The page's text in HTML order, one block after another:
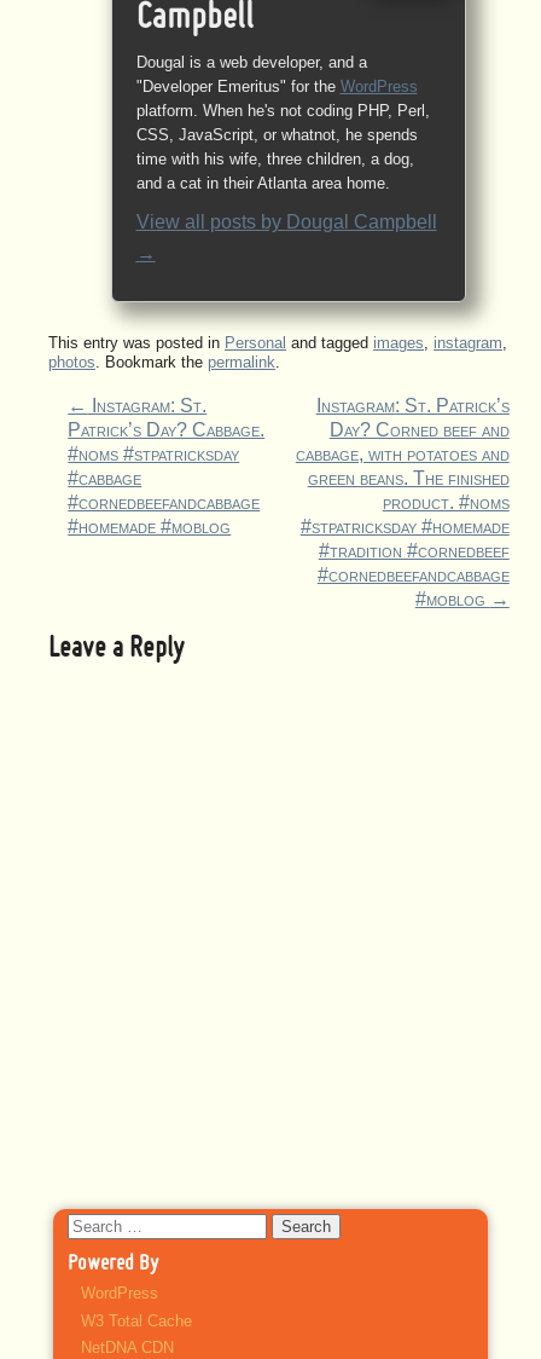
Campbell
Dougal is a web developer, and a
"Developer Emeritus" for the WordPress
platform. When he's not coding PHP, Perl,
CSS, JavaScript, or whatnot, he spends
time with his wife, three children, a dog,
and a cat in their Atlanta area home.
View all posts by Dougal Campbell
→
This entry was posted in Personal and tagged images, instagram,
photos. Bookmark the permalink.
← Instagram: St.
Patrick’s Day? Cabbage.
#noms #stpatricksday
#cabbage
#cornedbeefandcabbage
#homemade #moblog
Instagram: St. Patrick’s
Day? Corned beef and
cabbage, with potatoes and
green beans. The finished
product. #noms
#stpatricksday #homemade
#tradition #cornedbeef
#cornedbeefandcabbage
#moblog →
Leave a Reply
Search
for:
Powered By
WordPress
W3 Total Cache
NetDNA CDN